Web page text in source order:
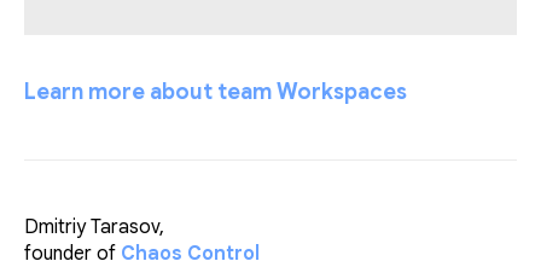
Learn more about team Workspaces
Dmitriy Tarasov,
founder of Chaos Control